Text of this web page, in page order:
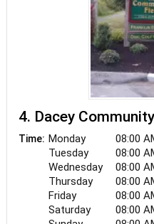
4. Dacey
Time: Monday
08:00
Tuesday
08:00
Wednesday
08:00
Thursday
08:00
Friday
08:00
Saturday
08:00